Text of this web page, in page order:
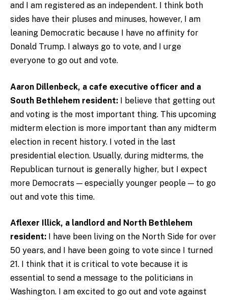
and I am registered as an independent. I think both
sides have their pluses and minuses, however, I am
leaning Democratic because I have no affinity for
Donald Trump. I always go to vote, and I urge
everyone to go out and vote.
Aaron Dillenbeck, a cafe executive officer and a
South Bethlehem resident: I believe that getting out
and voting is the most important thing. This upcoming
midterm election is more important than any midterm
election in recent history. I voted in the last
presidential election. Usually, during midterms, the
Republican turnout is generally higher, but I expect
more Democrats — especially younger people — to go
out and vote this time.
Aflexer Illick, a landlord and North Bethlehem
resident: I have been living on the North Side for over
50 years, and I have been going to vote since I turned
21. I think that it is critical to vote because it is
essential to send a message to the politicians in
Washington. I am excited to go out and vote against